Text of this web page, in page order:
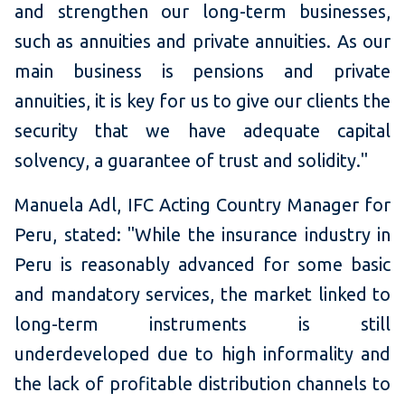
and strengthen our long-term businesses,
such as annuities and private annuities. As our
main business is pensions and private
annuities, it is key for us to give our clients the
security that we have adequate capital
solvency, a guarantee of trust and solidity."
Manuela Adl, IFC Acting Country Manager for
Peru, stated: "While the insurance industry in
Peru is reasonably advanced for some basic
and mandatory services, the market linked to
long-term instruments is still
underdeveloped due to high informality and
the lack of profitable distribution channels to